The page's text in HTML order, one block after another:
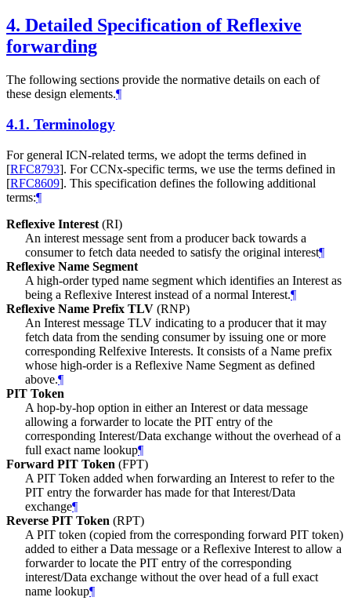
4. Detailed Specification of Reflexive
forwarding
The following sections provide the normative details on each of
these design elements.¶
4.1. Terminology
For general ICN-related terms, we adopt the terms defined in
[RFC8793]. For CCNx-specific terms, we use the terms defined in
[RFC8609]. This specification defines the following additional
terms:¶
Reflexive Interest (RI)
An interest message sent from a producer back towards a
consumer to fetch data needed to satisfy the original interest¶
Reflexive Name Segment
A high-order typed name segment which identifies an Interest as
being a Reflexive Interest instead of a normal Interest.¶
Reflexive Name Prefix TLV (RNP)
An Interest message TLV indicating to a producer that it may
fetch data from the sending consumer by issuing one or more
corresponding Relfexive Interests. It consists of a Name prefix
whose high-order is a Reflexive Name Segment as defined
above.¶
PIT Token
A hop-by-hop option in either an Interest or data message
allowing a forwarder to locate the PIT entry of the
corresponding Interest/Data exchange without the overhead of a
full exact name lookup¶
Forward PIT Token (FPT)
A PIT Token added when forwarding an Interest to refer to the
PIT entry the forwarder has made for that Interest/Data
exchange¶
Reverse PIT Token (RPT)
A PIT token (copied from the corresponding forward PIT token)
added to either a Data message or a Reflexive Interest to allow a
forwarder to locate the PIT entry of the corresponding
interest/Data exchange without the over head of a full exact
name lookup¶